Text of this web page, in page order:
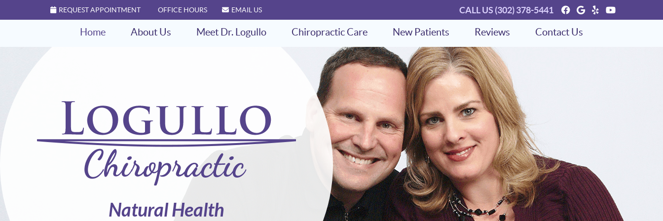
REQUEST APPOINTMENT OFFICE HOURS EMAIL US Facebook Social
Google Social
Yelp Social
Youtube
CALL US (302) 378-5441
Home About Us Meet Dr. Logullo Chiropractic Care New Patients Reviews Contact Us
Natural Health